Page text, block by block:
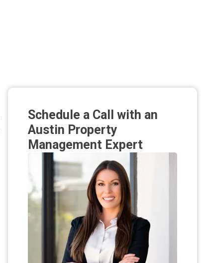
Schedule a Call with an
Austin Property
Management Expert